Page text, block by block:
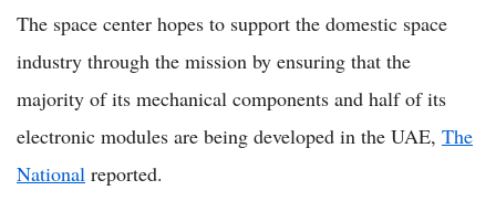
The space center hopes to support the domestic space
industry through the mission by ensuring that the
majority of its mechanical components and half of its
electronic modules are being developed in the UAE, The
National reported.